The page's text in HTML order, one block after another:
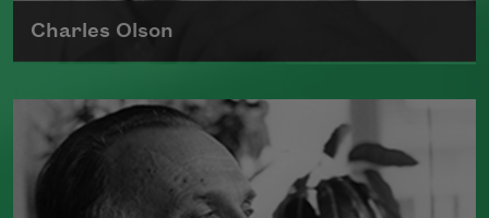
Charles Olson
Born on December 27, 1910, poet
Charles Olson served as the rector at
Black Mountain Collegein North
Carolina.